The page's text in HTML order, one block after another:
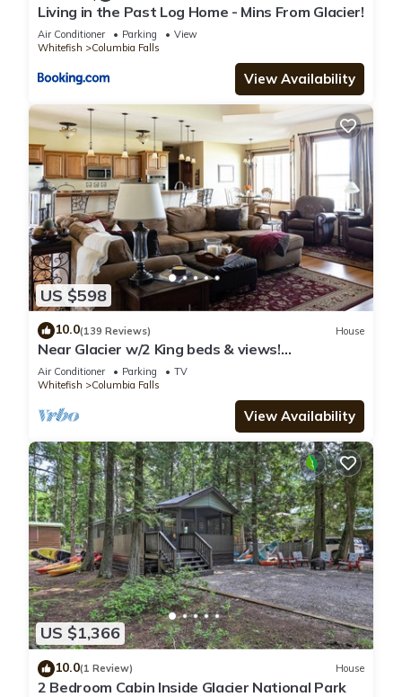
Living in the Past Log Home - Mins From Glacier!
Air Conditioner Parking
View
Whitefish
Columbia Falls
View Availability
US $598
10.0(139 Reviews) House
Near Glacier w/2 King beds & views!
Exceptionally clean w/lots of amenities!
Air Conditioner Parking
TV
Whitefish
Columbia Falls
View Availability
US $1,366
10.0(1 Review) House
2 Bedroom Cabin Inside Glacier National Park